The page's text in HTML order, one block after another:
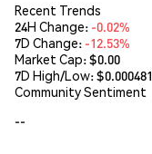
Recent Trends
24H Change: -0.02%
7D Change: -12.53%
Market Cap:$0.00
7D High/Low: $
Community Sentiment
--